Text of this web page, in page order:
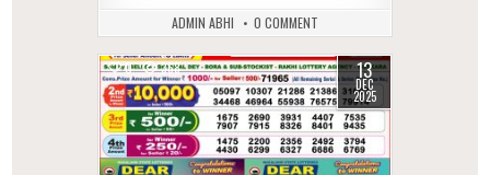
ADMIN ABHI 0 COMMENT
0 368 13
DEC
2025